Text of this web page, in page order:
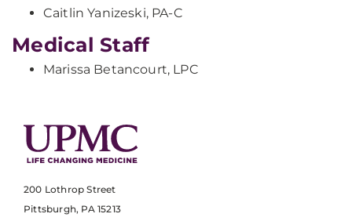
Caitlin Yanizeski, PA-C
Medical Staff
Marissa Betancourt, LPC
200 Lothrop Street
Pittsburgh, PA 15213